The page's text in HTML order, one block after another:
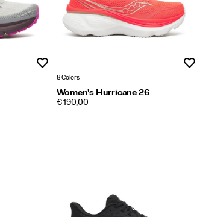
8 Colors
Women's Hurricane 26
PRICE
€ 190,00